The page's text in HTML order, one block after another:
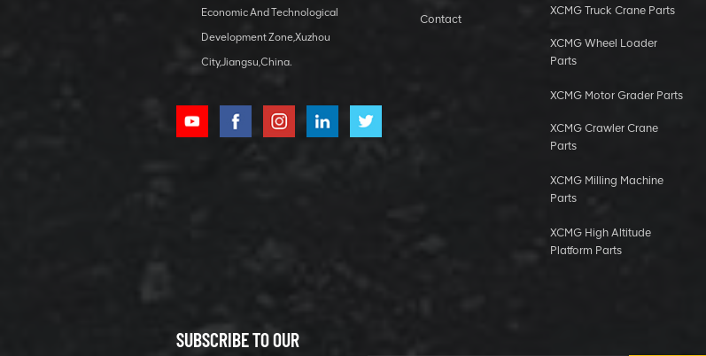
bearing
XCMG
Economic And Technological
Development Zone,Xuzhou
City,Jiangsu,China.
Contact
XCMG Truck Crane Parts
XCMG Wheel Loader
Parts
XCMG Motor Grader Parts
XCMG Crawler Crane
Parts
XCMG Milling Machine
Parts
XCMG High Altitude
Platform Parts
SUBSCRIBE TO OUR